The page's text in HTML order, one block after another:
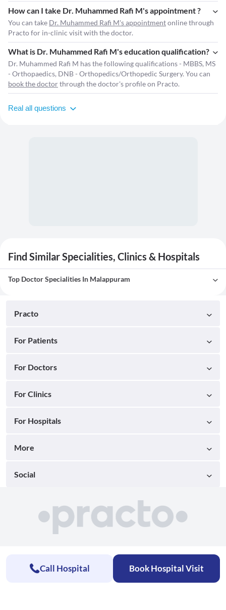
How can I take Dr. Muhammed Rafi M's appointment ?
You can take Dr. Muhammed Rafi M's appointmentonline through
Practo for in-clinic visit with the doctor.
What is Dr. Muhammed Rafi M's education qualification?
Dr. Muhammed Rafi M has the following qualifications - MBBS, MS
- Orthopaedics, DNB - Orthopedics/Orthopedic Surgery. You can
book the doctorthrough the doctor's profile on Practo.
Real all questions
Find Similar Specialities, Clinics & Hospitals
Top Doctor Specialities In Malappuram
Practo
For Patients
For Doctors
For Clinics
For Hospitals
More
Social
Call Hospital Book Hospital Visit